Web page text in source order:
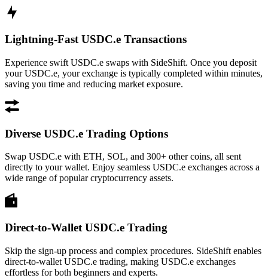
Lightning-Fast USDC.e Transactions
Experience swift USDC.e swaps with SideShift. Once you deposit
your USDC.e, your exchange is typically completed within minutes,
saving you time and reducing market exposure.
Diverse USDC.e Trading Options
Swap USDC.e with ETH, SOL, and 300+ other coins, all sent
directly to your wallet. Enjoy seamless USDC.e exchanges across a
wide range of popular cryptocurrency assets.
Direct-to-Wallet USDC.e Trading
Skip the sign-up process and complex procedures. SideShift enables
direct-to-wallet USDC.e trading, making USDC.e exchanges
effortless for both beginners and experts.